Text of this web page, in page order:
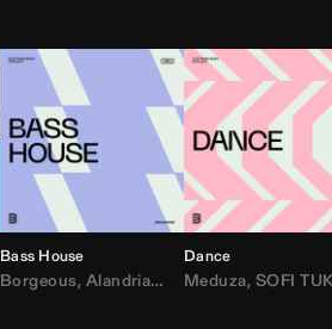
,Broken Future,Mister Gray,Tate McRae
Bass House
Borgeous, Alandria,Drake,FEZZO,Fred
Dance
Meduza, SOFI